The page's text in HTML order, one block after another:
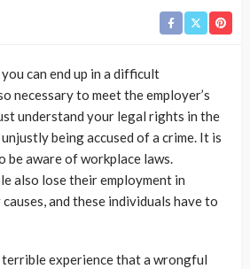
can end up in a difficult
necessary to meet the employer’s
understand your legal rights in the
being accused of a crime. It is
aware of workplace laws.
also lose their employment in
and these individuals have to
experience that a wrongful